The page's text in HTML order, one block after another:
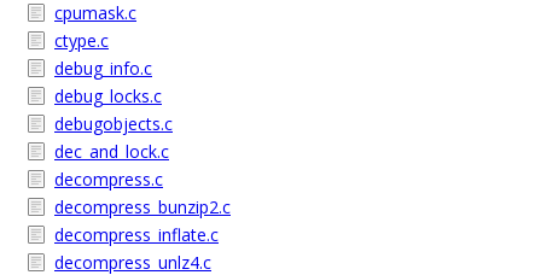
cpumask.c
ctype.c
debug_info.c
debug_locks.c
debugobjects.c
dec_and_lock.c
decompress.c
decompress_bunzip2.c
decompress_inflate.c
decompress_unlz4.c